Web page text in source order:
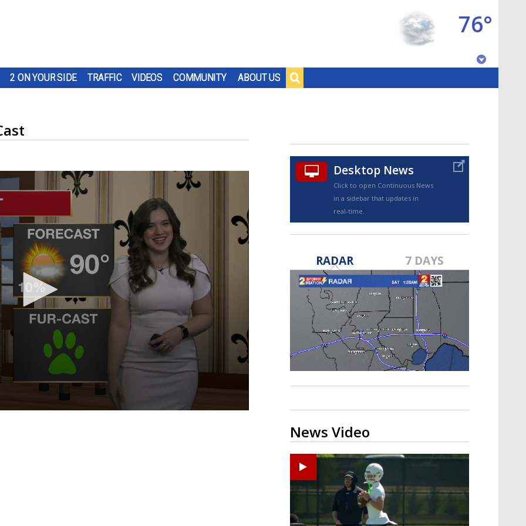
2 ON YOUR SIDE TRAFFIC VIDEOS COMMUNITY ABOUT US
76°
TRUEVIEW©
Strengthening El Nino shaping
hurricane season, major research
groups release updated outlooks
Desktop News
Click to open Continuous News
in a sidebar that updates in
real-time.
RADAR 7 DAYS
News Video